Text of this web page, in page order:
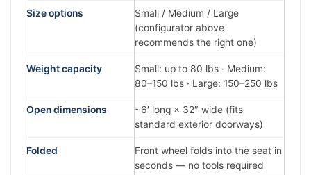
Size options
Small / Medium / Large
(configurator above
recommends the right one)
Weight capacity
Small: up to 80 lbs · Medium:
80–150 lbs · Large: 150–250 lbs
Open dimensions
~6′ long × 32″ wide (fits
standard exterior doorways)
Folded
Front wheel folds into the seat in
seconds — no tools required